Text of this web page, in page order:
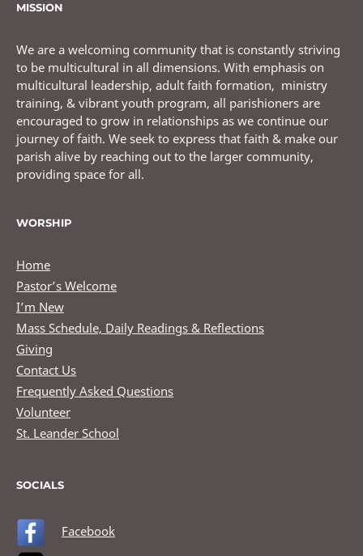
MISSION
We are a welcoming community that is constantly striving
to be multicultural in all dimensions. With emphasis on
multicultural leadership, adult faith formation, ministry
training, & vibrant youth program, all parishioners are
encouraged to grow in relationships as we continue our
journey of faith. We seek to express that faith & make our
parish alive by reaching out to the larger community,
providing space for all.
WORSHIP
Home
Pastor’s Welcome
I’m New
Mass Schedule, Daily Readings & Reflections
Giving
Contact Us
Frequently Asked Questions
Volunteer
St. Leander School
SOCIALS
Facebook